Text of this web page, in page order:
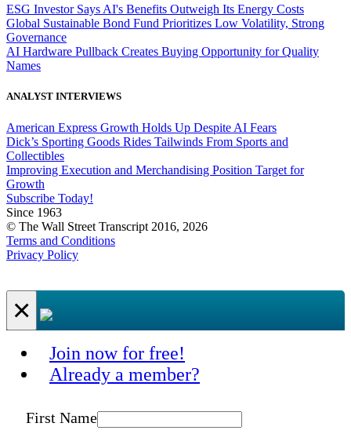
ESG Investor Says AI's Benefits Outweigh Its Energy Costs
Global Sustainable Bond Fund Prioritizes Low Volatility, Strong
Governance
AI Hardware Pullback Creates Buying Opportunity for Quality
Names
ANALYST INTERVIEWS
American Express Growth Holds Up Despite AI Fears
Dick’s Sporting Goods Rides Tailwinds From Sports and
Collectibles
Improving Execution and Merchandising Position Target for
Growth
Subscribe Today!
Since 1963
© The Wall Street Transcript 2016, 2026
Terms and Conditions
Privacy Policy
×
Join now for free!
Already a member?
First Name